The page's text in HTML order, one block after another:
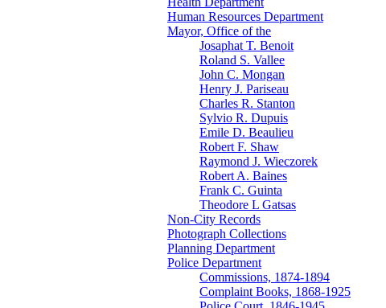
Human Resources Department
Mayor, Office of the
Josaphat T. Benoit
Roland S. Vallee
John C. Mongan
Henry J. Pariseau
Charles R. Stanton
Sylvio R. Dupuis
Emile D. Beaulieu
Robert F. Shaw
Raymond J. Wieczorek
Robert A. Baines
Frank C. Guinta
Theodore L Gatsas
Non-City Records
Photograph Collections
Planning Department
Police Department
Commissions, 1874-1894
Complaint Books, 1868-1925